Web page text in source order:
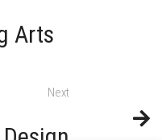
Arts
Next